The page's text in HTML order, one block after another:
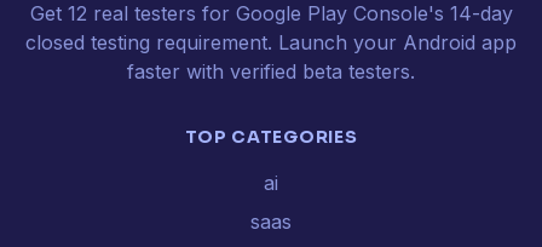
Get 12 real testers for Google Play Console's 14-day
closed testing requirement. Launch your Android app
faster with verified beta testers.
TOP CATEGORIES
ai
saas